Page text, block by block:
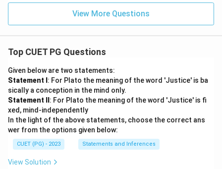
View More Questions
Top CUET PG Questions
Given below are two statements:
Statement I : For Plato the meaning of the word 'Justice' is ba
sically a conception in the mind only.
Statement II : For Plato the meaning of the word 'Justice' is fi
xed, mind-independently
In the light of the above statements, choose the correct ans
wer from the options given below:
CUET (PG) - 2023 Statements and Inferences
View Solution